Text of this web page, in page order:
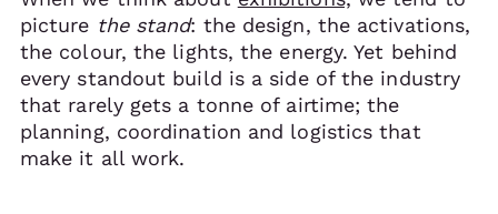
picture the stand: the design, the activations,
the colour, the lights, the energy. Yet behind
every standout build is a side of the industry
that rarely gets a tonne of airtime; the
planning, coordination and logistics that
make it all work.